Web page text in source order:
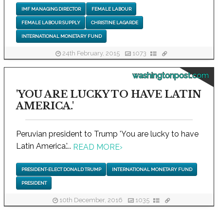
IMF MANAGING DIRECTOR FEMALE LABOUR
FEMALE LABOUR SUPPLY CHRISTINE LAGARDE
INTERNATIONAL MONETARY FUND
24th February, 2015 1073
washingtonpost.com
'YOU ARE LUCKY TO HAVE LATIN
AMERICA.'
Peruvian president to Trump 'You are lucky to have
Latin America.'... READ MORE›
PRESIDENT-ELECT DONALD TRUMP INTERNATIONAL MONETARY FUND
PRESIDENT
10th December, 2016 1035